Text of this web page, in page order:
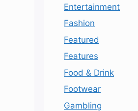
Entertainment
Fashion
Featured
Features
Food & Drink
Footwear
Gambling